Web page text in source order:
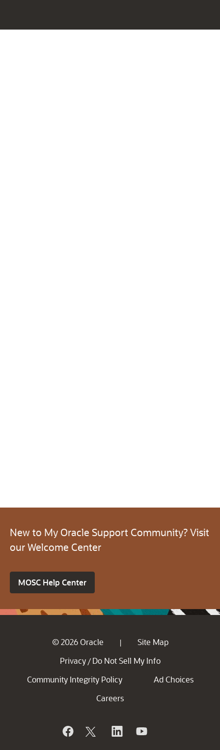
New to My Oracle Support Community? Visit
our Welcome Center
MOSC Help Center
© 2026 Oracle |
Site Map
Privacy / Do Not Sell My Info
Community Integrity Policy
Ad Choices
Careers